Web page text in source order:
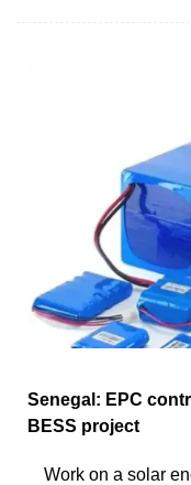
Senegal: EPC
BESS project
Work on a solar